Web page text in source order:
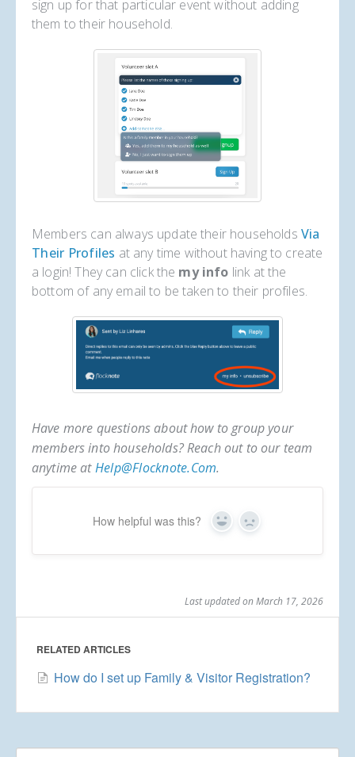
sign up for that particular event without adding
them to their household.
Members can always update their households Via
Their Profiles at any time without having to create
a login! They can click the my info link at the
bottom of any email to be taken to their profiles.
Have more questions about how to group your
members into households? Reach out to our team
anytime atHelp@flocknote.com.
How helpful was this? Yes No
Last updated on March 17, 2026
RELATED ARTICLES
How do I set up Family & Visitor Registration?